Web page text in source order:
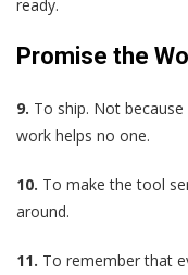
ready.
Promise the
9. To ship. Not
work helps no one.
10. To make the tool
around.
11. To remember that